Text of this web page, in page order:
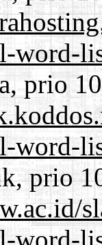
word-
prio
word-
prio
word-